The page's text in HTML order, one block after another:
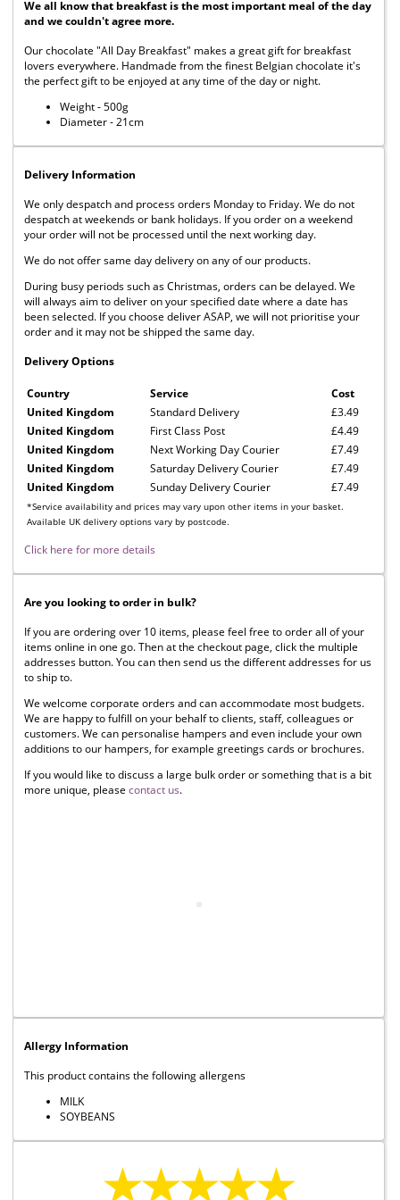
We all know that breakfast is the most important meal of the day
and we couldn't agree more.
Our chocolate "All Day Breakfast" makes a great gift for breakfast
lovers everywhere. Handmade from the finest Belgian chocolate it's
the perfect gift to be enjoyed at any time of the day or night.
Weight - 500g
Diameter - 21cm
Delivery Information
We only despatch and process orders Monday to Friday. We do not
despatch at weekends or bank holidays. If you order on a weekend
your order will not be processed until the next working day.
We do not offer same day delivery on any of our products.
During busy periods such as Christmas, orders can be delayed. We
will always aim to deliver on your specified date where a date has
been selected. If you choose deliver ASAP, we will not prioritise your
order and it may not be shipped the same day.
Delivery Options
Country Service Cost
*Service availability and prices may vary upon other items in your basket.
Available UK delivery options vary by postcode.
United Kingdom Standard Delivery
£3.49
United Kingdom
First Class Post
£4.49
United Kingdom
Next Working Day Courier
£7.49
United Kingdom
Saturday Delivery Courier
£7.49
United Kingdom
Sunday Delivery Courier £7.49
Click here for more details
Are you looking to order in bulk?
If you are ordering over 10 items, please feel free to order all of your
items online in one go. Then at the checkout page, click the multiple
addresses button. You can then send us the different addresses for us
to ship to.
We welcome corporate orders and can accommodate most budgets.
We are happy to fulfill on your behalf to clients, staff, colleagues or
customers. We can personalise hampers and even include your own
additions to our hampers, for example greetings cards or brochures.
If you would like to discuss a large bulk order or something that is a bit
more unique, please contact us.
Allergy Information
This product contains the following allergens
MILK
SOYBEANS
★★★★★